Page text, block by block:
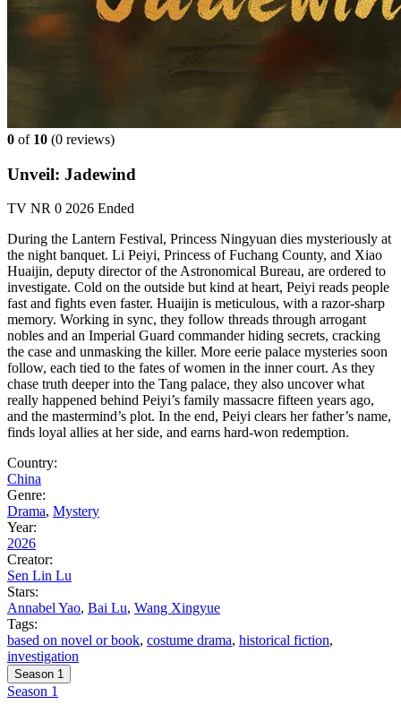
0 of 10 (0 reviews)
Unveil: Jadewind
TV NR 0 2026 Ended
During the Lantern Festival, Princess Ningyuan dies mysteriously at
the night banquet. Li Peiyi, Princess of Fuchang County, and Xiao
Huaijin, deputy director of the Astronomical Bureau, are ordered to
investigate. Cold on the outside but kind at heart, Peiyi reads people
fast and fights even faster. Huaijin is meticulous, with a razor-sharp
memory. Working in sync, they follow threads through arrogant
nobles and an Imperial Guard commander hiding secrets, cracking
the case and unmasking the killer. More eerie palace mysteries soon
follow, each tied to the fates of women in the inner court. As they
chase truth deeper into the Tang palace, they also uncover what
really happened behind Peiyi’s family massacre fifteen years ago,
and the mastermind’s plot. In the end, Peiyi clears her father’s name,
finds loyal allies at her side, and earns hard-won redemption.
Country:
China
Genre:
Drama, Mystery
Year:
2026
Creator:
Sen Lin Lu
Stars:
Annabel Yao, Bai Lu, Wang Xingyue
Tags:
based on novel or book, costume drama, historical fiction,
investigation
Season 1
Season 1